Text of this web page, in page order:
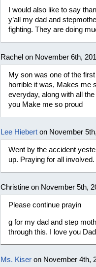
I would also like to say
y’all my dad and
fighting. They are doing
Rachel on November 6th,
My son was one of the
horrible it was, Makes me
everyday, along with all
you Make me so proud
Lee Hiebert on November
Went by the accident
up. Praying for all involved.
Christine on November 5th,
Please continue prayin
g for my dad and step
through this. I love you
Ms. Kiser on November 4th,